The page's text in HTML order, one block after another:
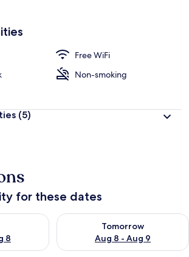
Free WiFi
Non-smoking
(5)
for these dates
8
tonight Aug 7 - Aug 8
Tomorrow
Aug 8 - Aug 9
Check availability for